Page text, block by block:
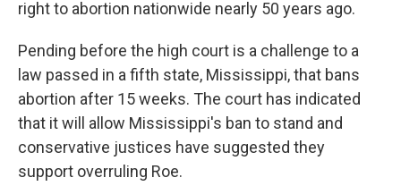
right to abortion nationwide nearly 50 years ago.
Pending before the high court is a challenge to a
law passed in a fifth state, Mississippi, that bans
abortion after 15 weeks. The court has indicated
that it will allow Mississippi's ban to stand and
conservative justices have suggested they
support overruling Roe.